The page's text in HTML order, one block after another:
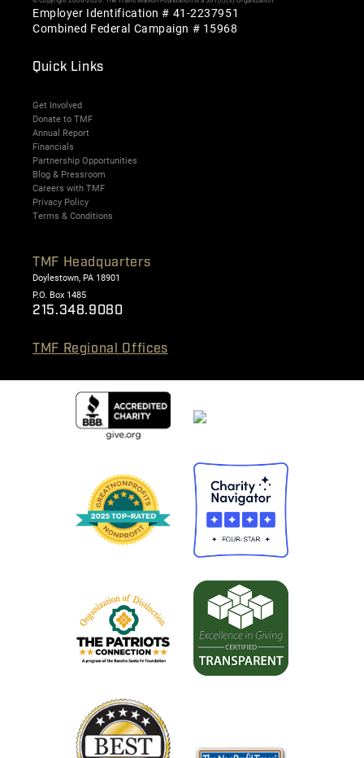
Employer Identification # 41-2237951
Combined Federal Campaign # 15968
Quick Links
Get Involved
Donate to TMF
Annual Report
Financials
Partnership Opportunities
Blog & Pressroom
Careers with TMF
Privacy Policy
Terms & Conditions
TMF Headquarters
Doylestown, PA 18901
P.O. Box 1485
215.348.9080
TMF Regional Offices